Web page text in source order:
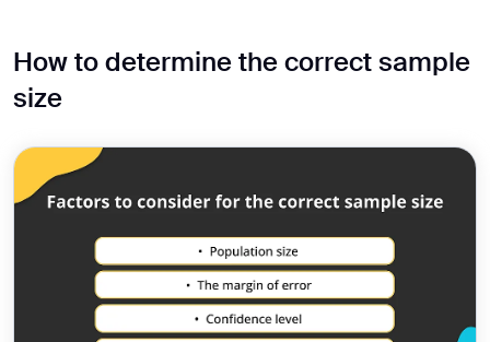
How to determine the correct sample
size